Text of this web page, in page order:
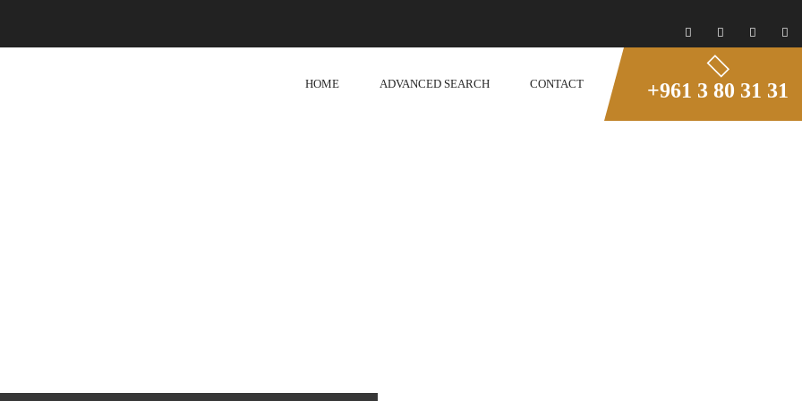
HOME ADVANCED SEARCH CONTACT +961 3 80 31 31